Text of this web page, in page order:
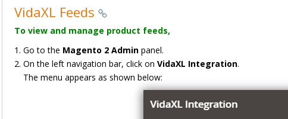
VidaXL Feeds
To view and manage product feeds,
Go to the Magento 2 Admin panel.
On the left navigation bar, click on VidaXL Integration.
The menu appears as shown below: